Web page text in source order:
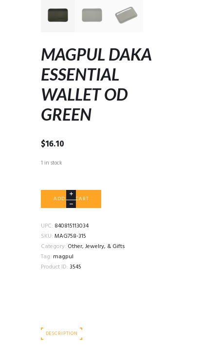
MAGPUL DAKA
ESSENTIAL
WALLET OD
GREEN
$16.10
1 in stock
MAGPUL
WALLET
OD
GREEN
quantity
ADD TO CART
UPC: 840815113034
SKU: MAG758-315
Category: Other, Jewelry, & Gifts
Tag: magpul
Product ID: 3545
DESCRIPTION